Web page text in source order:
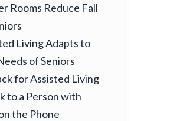
Rooms Reduce Fall
Living Adapts to
of Seniors
for Assisted Living
to a Person with
the Phone